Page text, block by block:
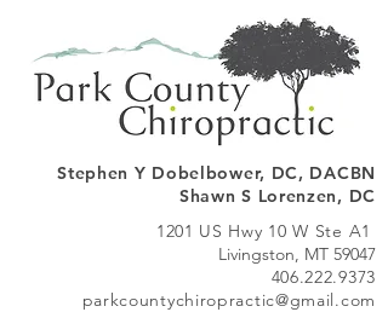
Stephen Y Dobelbower, DC, DACBN
Shawn S Lorenzen, DC
1201 US Hwy 10 W Ste A1
Livingston, MT 59047
406.222.9373
parkcountychiropractic@gmail.com